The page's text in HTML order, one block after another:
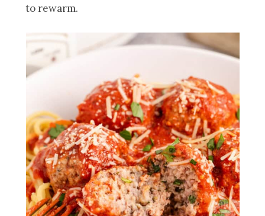
to rewarm.